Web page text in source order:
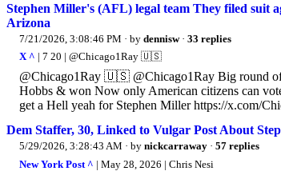
Stephen Miller's (AFL) legal team They filed suit
Arizona
7/21/2026, 3:08:46 PM · by dennisw· 33 replies
X ^ | 7 20 | @Chicago1Ray 🇺🇸
@Chicago1Ray 🇺🇸 @Chicago1Ray Big round of
Hobbs & won Now only American citizens can
get a Hell yeah for Stephen Miller https://x.com/
Dem Staffer, 30, Linked to Vulgar Post About
5/29/2026, 3:28:43 AM · by nickcarraway · 57 replies
New York Post ^ | May 28, 2026 | Chris Nesi